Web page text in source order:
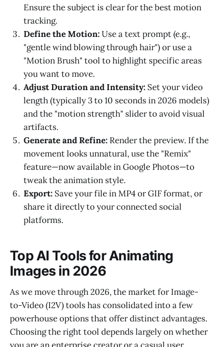
Ensure the subject is clear for the best motion
tracking.
Define the Motion:Use a text prompt (e.g.,
"gentle wind blowing through hair") or use a
"Motion Brush" tool to highlight specific areas
you want to move.
Adjust Duration and Intensity: Set your video
length (typically 3 to 10 seconds in 2026 models)
and the "motion strength" slider to avoid visual
artifacts.
Generate and Refine: Render the preview. If the
movement looks unnatural, use the "Remix"
feature—now available in Google Photos—to
tweak the animation style.
Export: Save your file in MP4 or GIF format, or
share it directly to your connected social
platforms.
Top AI Tools for Animating
Images in 2026
As we move through 2026, the market for Image-
to-Video (I2V) tools has consolidated into a few
powerhouse options that offer distinct advantages.
Choosing the right tool depends largely on whether